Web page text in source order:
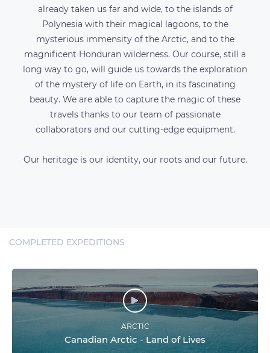
already taken us far and wide, to the islands of
Polynesia with their magical lagoons, to the
mysterious immensity of the Arctic, and to the
magnificent Honduran wilderness. Our course, still a
long way to go, will guide us towards the exploration
of the mystery of life on Earth, in its fascinating
beauty. We are able to capture the magic of these
travels thanks to our team of passionate
collaborators and our cutting-edge equipment.
Our heritage is our identity, our roots and our future.
COMPLETED EXPEDITIONS
ARCTIC
Canadian Arctic - Land of Lives